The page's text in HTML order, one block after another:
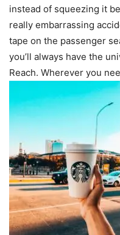
instead of squeezing it
really embarrassing
tape on the passenger
you’ll always have the
Reach. Wherever you